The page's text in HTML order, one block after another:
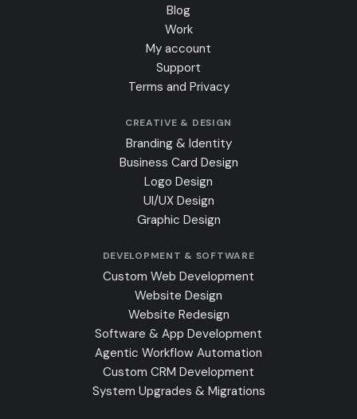
Blog
Work
My account
Support
Terms and Privacy
CREATIVE & DESIGN
Branding & Identity
Business Card Design
Logo Design
UI/UX Design
Graphic Design
DEVELOPMENT & SOFTWARE
Custom Web Development
Website Design
Website Redesign
Software & App Development
Agentic Workflow Automation
Custom CRM Development
System Upgrades & Migrations